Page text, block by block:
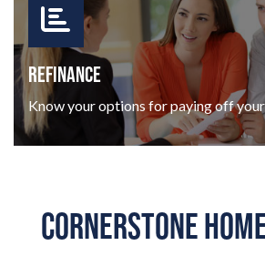
REFINANCE
Know your options for paying off
CORNERSTONE